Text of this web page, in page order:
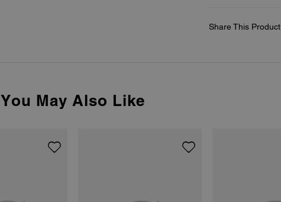
Share This Product
You May Also Like